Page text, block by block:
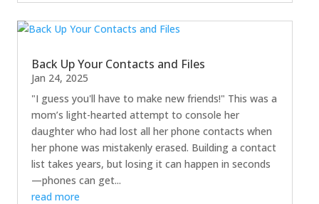
Back Up Your Contacts and Files
Jan 24, 2025
"I guess you'll have to make new friends!" This was a
mom’s light-hearted attempt to console her
daughter who had lost all her phone contacts when
her phone was mistakenly erased. Building a contact
list takes years, but losing it can happen in seconds
—phones can get...
read more